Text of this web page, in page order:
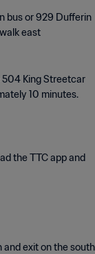
bus or 929 Dufferin
east
504 King Streetcar
10 minutes.
the TTC app and
and exit on the south